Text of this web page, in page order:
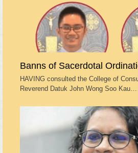
Banns of Sacerdotal
HAVING consulted the College of
Reverend Datuk John Wong Soo Kau…